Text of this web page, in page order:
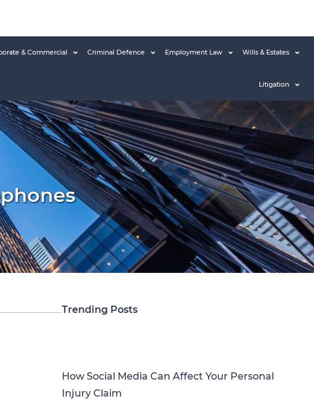
& Commercial Criminal Defence Employment Law Wills & Estates
Litigation
Trending Posts
How Social Media Can Affect Your Personal
Injury Claim